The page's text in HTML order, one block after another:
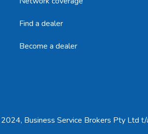
Find a dealer
Become a dealer
Business Service Brokers Pty Ltd t/